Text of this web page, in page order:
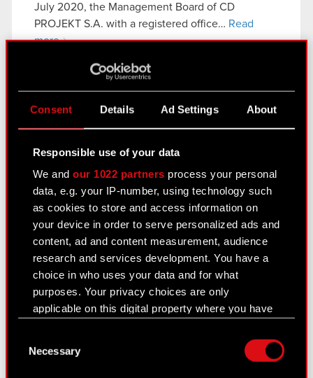
Consent Details Ad Settings About
Responsible use of your data
We andour 1022 partners process your personal
data, e.g. your IP-number, using technology such
as cookies to store and access information on
your device in order to serve personalized ads and
content, ad and content measurement, audience
research and services development. You have a
choice in who uses your data and for what
purposes. Your privacy choices are only
applicable on this digital property where you have
Declaration or by clicking on the Privacy trigger
Selection
Necessary
July 2020, the Management Board of CD
PROJEKT S.A. with a registered office… Read
more
Current report no. 21:2020
August 10, 2020
Subject: Execution of share buyback Legal basis:
Other regulations In relation to the information
July 2020, the Management Board of CD
PROJEKT S.A. with a registered office…
PDF Current report no. 20:2020